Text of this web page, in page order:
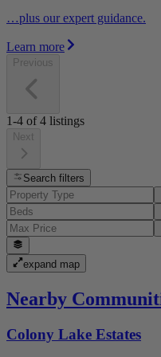
…plus our expert guidance.
Learn more
Previous
1-4 of4 listings
Next
Search filters
expand map
Nearby
Colony Lake Estates